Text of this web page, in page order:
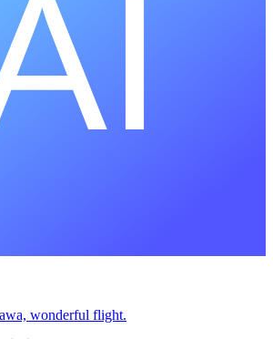
wonderful flight.